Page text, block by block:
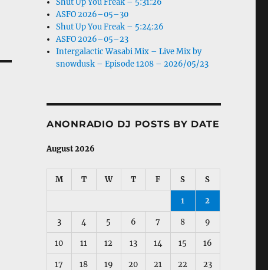
Shut Up You Freak – 5:31:26
ASFO 2026–05–30
Shut Up You Freak – 5:24:26
ASFO 2026–05–23
Intergalactic Wasabi Mix – Live Mix by
snowdusk – Episode 1208 – 2026/05/23
ANONRADIO DJ POSTS BY DATE
August 2026
M T W T F S S
1 2
3 4 5 6 7 8 9
10 11 12 13 14 15 16
17 18 19 20 21 22 23